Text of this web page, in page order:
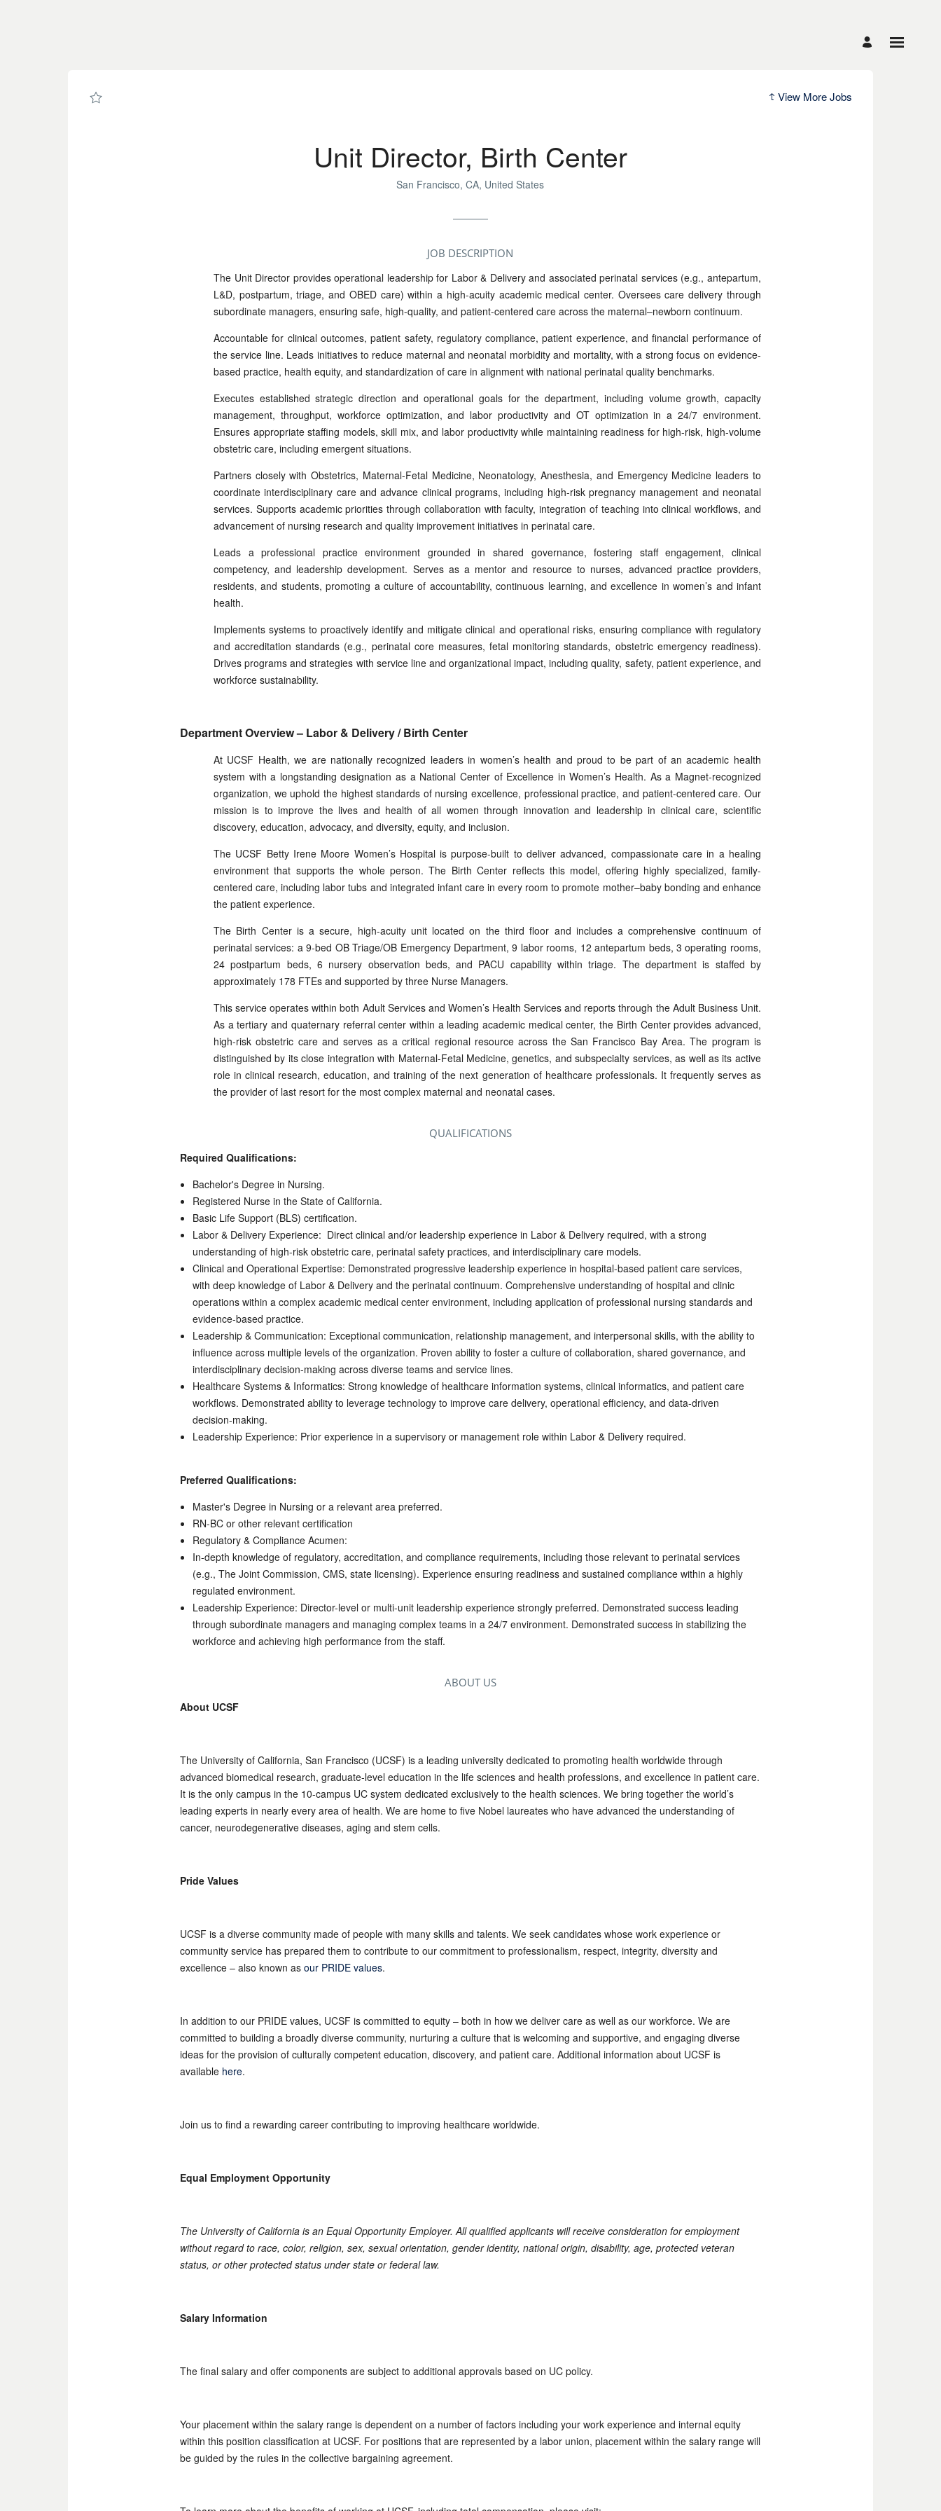
View More Jobs
Unit Director, Birth Center
San Francisco, CA, United States
JOB DESCRIPTION
The Unit Director provides operational leadership for Labor & Delivery and associated perinatal services (e.g., antepartum,
L&D, postpartum, triage, and OBED care) within a high-acuity academic medical center. Oversees care delivery through
subordinate managers, ensuring safe, high-quality, and patient-centered care across the maternal–newborn continuum.
Accountable for clinical outcomes, patient safety, regulatory compliance, patient experience, and financial performance of
the service line. Leads initiatives to reduce maternal and neonatal morbidity and mortality, with a strong focus on evidence-
based practice, health equity, and standardization of care in alignment with national perinatal quality benchmarks.
Executes established strategic direction and operational goals for the department, including volume growth, capacity
management, throughput, workforce optimization, and labor productivity and OT optimization in a 24/7 environment.
Ensures appropriate staffing models, skill mix, and labor productivity while maintaining readiness for high-risk, high-volume
obstetric care, including emergent situations.
Partners closely with Obstetrics, Maternal-Fetal Medicine, Neonatology, Anesthesia, and Emergency Medicine leaders to
coordinate interdisciplinary care and advance clinical programs, including high-risk pregnancy management and neonatal
services. Supports academic priorities through collaboration with faculty, integration of teaching into clinical workflows, and
advancement of nursing research and quality improvement initiatives in perinatal care.
Leads a professional practice environment grounded in shared governance, fostering staff engagement, clinical
competency, and leadership development. Serves as a mentor and resource to nurses, advanced practice providers,
residents, and students, promoting a culture of accountability, continuous learning, and excellence in women’s and infant
health.
Implements systems to proactively identify and mitigate clinical and operational risks, ensuring compliance with regulatory
and accreditation standards (e.g., perinatal core measures, fetal monitoring standards, obstetric emergency readiness).
Drives programs and strategies with service line and organizational impact, including quality, safety, patient experience, and
workforce sustainability.
Department Overview – Labor & Delivery / Birth Center
At UCSF Health, we are nationally recognized leaders in women’s health and proud to be part of an academic health
system with a longstanding designation as a National Center of Excellence in Women’s Health. As a Magnet-recognized
organization, we uphold the highest standards of nursing excellence, professional practice, and patient-centered care. Our
mission is to improve the lives and health of all women through innovation and leadership in clinical care, scientific
discovery, education, advocacy, and diversity, equity, and inclusion.
The UCSF Betty Irene Moore Women’s Hospital is purpose-built to deliver advanced, compassionate care in a healing
environment that supports the whole person. The Birth Center reflects this model, offering highly specialized, family-
centered care, including labor tubs and integrated infant care in every room to promote mother–baby bonding and enhance
the patient experience.
The Birth Center is a secure, high-acuity unit located on the third floor and includes a comprehensive continuum of
perinatal services: a 9-bed OB Triage/OB Emergency Department, 9 labor rooms, 12 antepartum beds, 3 operating rooms,
24 postpartum beds, 6 nursery observation beds, and PACU capability within triage. The department is staffed by
approximately 178 FTEs and supported by three Nurse Managers.
This service operates within both Adult Services and Women’s Health Services and reports through the Adult Business Unit.
As a tertiary and quaternary referral center within a leading academic medical center, the Birth Center provides advanced,
high-risk obstetric care and serves as a critical regional resource across the San Francisco Bay Area. The program is
distinguished by its close integration with Maternal-Fetal Medicine, genetics, and subspecialty services, as well as its active
role in clinical research, education, and training of the next generation of healthcare professionals. It frequently serves as
the provider of last resort for the most complex maternal and neonatal cases.
QUALIFICATIONS
Required Qualifications:
Bachelor's Degree in Nursing.
Registered Nurse in the State of California.
Basic Life Support (BLS) certification.
Labor & Delivery Experience: Direct clinical and/or leadership experience in Labor & Delivery required, with a strong
understanding of high-risk obstetric care, perinatal safety practices, and interdisciplinary care models.
Clinical and Operational Expertise: Demonstrated progressive leadership experience in hospital-based patient care services,
with deep knowledge of Labor & Delivery and the perinatal continuum. Comprehensive understanding of hospital and clinic
operations within a complex academic medical center environment, including application of professional nursing standards and
evidence-based practice.
Leadership & Communication: Exceptional communication, relationship management, and interpersonal skills, with the ability to
influence across multiple levels of the organization. Proven ability to foster a culture of collaboration, shared governance, and
interdisciplinary decision-making across diverse teams and service lines.
Healthcare Systems & Informatics: Strong knowledge of healthcare information systems, clinical informatics, and patient care
workflows. Demonstrated ability to leverage technology to improve care delivery, operational efficiency, and data-driven
decision-making.
Leadership Experience: Prior experience in a supervisory or management role within Labor & Delivery required.
Preferred Qualifications:
Master's Degree in Nursing or a relevant area preferred.
RN-BC or other relevant certification
Regulatory & Compliance Acumen:
In-depth knowledge of regulatory, accreditation, and compliance requirements, including those relevant to perinatal services
(e.g., The Joint Commission, CMS, state licensing). Experience ensuring readiness and sustained compliance within a highly
regulated environment.
Leadership Experience: Director-level or multi-unit leadership experience strongly preferred. Demonstrated success leading
through subordinate managers and managing complex teams in a 24/7 environment. Demonstrated success in stabilizing the
workforce and achieving high performance from the staff.
ABOUT US
About UCSF
The University of California, San Francisco (UCSF) is a leading university dedicated to promoting health worldwide through
advanced biomedical research, graduate-level education in the life sciences and health professions, and excellence in patient care.
It is the only campus in the 10-campus UC system dedicated exclusively to the health sciences. We bring together the world’s
leading experts in nearly every area of health. We are home to five Nobel laureates who have advanced the understanding of
cancer, neurodegenerative diseases, aging and stem cells.
Pride Values
UCSF is a diverse community made of people with many skills and talents. We seek candidates whose work experience or
community service has prepared them to contribute to our commitment to professionalism, respect, integrity, diversity and
excellence – also known as our PRIDE values.
In addition to our PRIDE values, UCSF is committed to equity – both in how we deliver care as well as our workforce. We are
committed to building a broadly diverse community, nurturing a culture that is welcoming and supportive, and engaging diverse
ideas for the provision of culturally competent education, discovery, and patient care. Additional information about UCSF is
available here.
Join us to find a rewarding career contributing to improving healthcare worldwide.
Equal Employment Opportunity
The University of California is an Equal Opportunity Employer. All qualified applicants will receive consideration for employment
without regard to race, color, religion, sex, sexual orientation, gender identity, national origin, disability, age, protected veteran
status, or other protected status under state or federal law.
Salary Information
The final salary and offer components are subject to additional approvals based on UC policy.
Your placement within the salary range is dependent on a number of factors including your work experience and internal equity
within this position classification at UCSF. For positions that are represented by a labor union, placement within the salary range will
be guided by the rules in the collective bargaining agreement.